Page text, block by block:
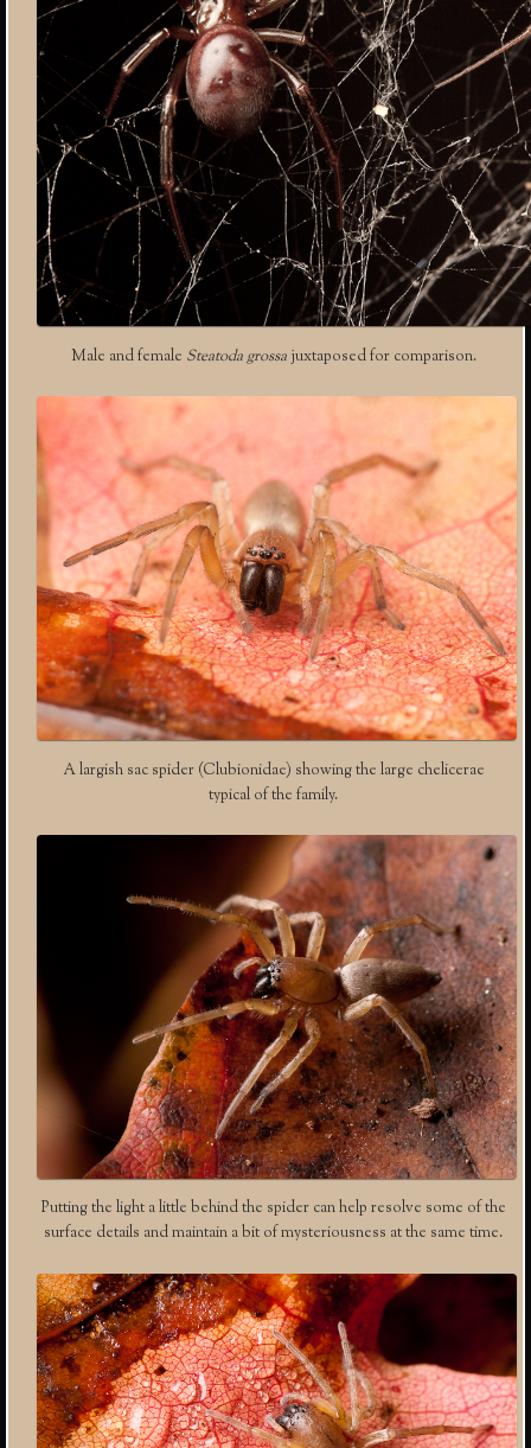
Male and female Steatoda grossajuxtaposed for comparison.
A largish sac spider (Clubionidae) showing the large chelicerae
typical of the family.
Putting the light a little behind the spider can help resolve some of the
surface details and maintain a bit of mysteriousness at the same time.